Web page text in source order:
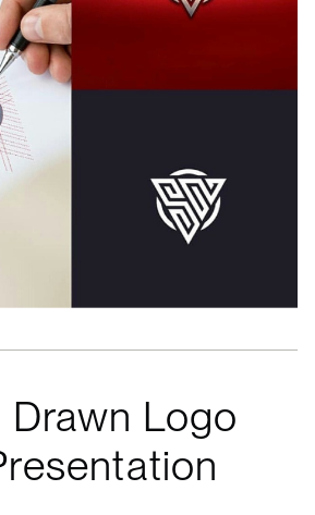
Drawn Logo